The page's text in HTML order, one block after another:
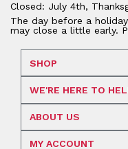
Closed: July 4th,
The day before a
may close a little early.
SHOP
WE'RE HERE TO
ABOUT US
MY ACCOUNT